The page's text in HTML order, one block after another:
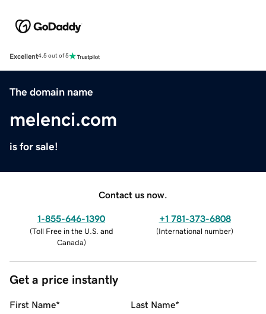
Excellent4.5 out of 5
The domain name
melenci.com
is for sale!
Contact us now.
1-855-646-1390
(Toll Free in the U.S. and
Canada)
+1 781-373-6808
(International number)
Get a price instantly
First Name* Last Name*